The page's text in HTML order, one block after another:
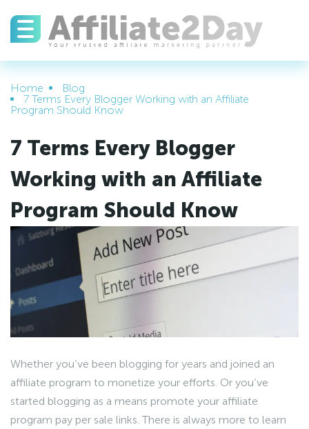
Home
Blog
7 Terms Every Blogger Working with an Affiliate
Program Should Know
7 Terms Every Blogger
Working with an Affiliate
Program Should Know
Whether you’ve been blogging for years and joined an
affiliate program to monetize your efforts. Or you’ve
started blogging as a means promote your affiliate
program pay per sale links. There is always more to learn